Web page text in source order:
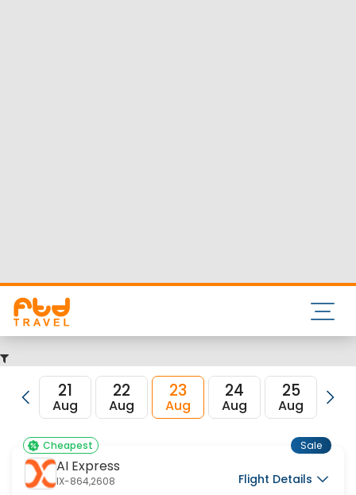
enjoyable, secured and hassle-free. Rest assured that you
get all the best low airfare deals in one place for Dammam
to Kochi flights.
21
Aug
22
Aug
23
Aug
24
Aug
25
Aug
Cheapest
AI Express
IX-864,2608
Flight Details
Sale